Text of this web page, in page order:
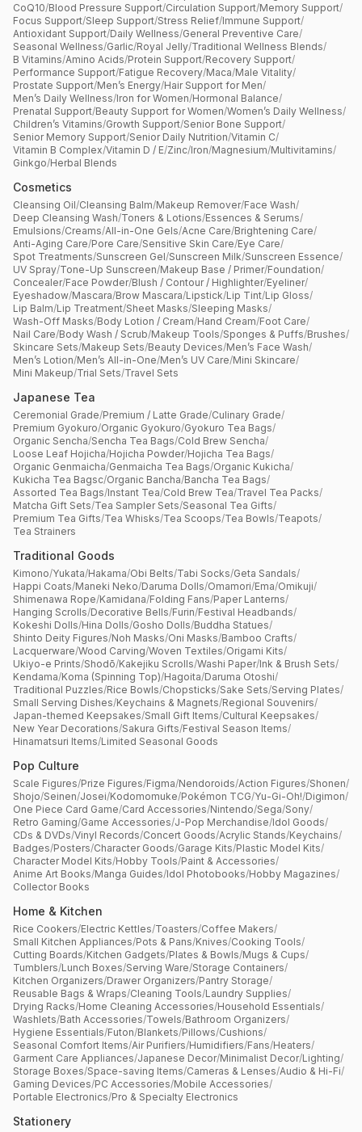
CoQ10/Blood Pressure Support/Circulation Support/Memory Support/
Focus Support/Sleep Support/Stress Relief/Immune Support/
Antioxidant Support/Daily Wellness/General Preventive Care/
Seasonal Wellness/Garlic/Royal Jelly/Traditional Wellness Blends/
B Vitamins/Amino Acids/Protein Support/Recovery Support/
Performance Support/Fatigue Recovery/Maca/Male Vitality/
Prostate Support/Men’s Energy/Hair Support for Men/
Men’s Daily Wellness/Iron for Women/Hormonal Balance/
Prenatal Support/Beauty Support for Women/Women’s Daily Wellness/
Children’s Vitamins/Growth Support/Senior Bone Support/
Senior Memory Support/Senior Daily Nutrition/Vitamin C/
Vitamin B Complex/Vitamin D / E/Zinc/Iron/Magnesium/Multivitamins/
Ginkgo/Herbal Blends
Cosmetics
Cleansing Oil/Cleansing Balm/Makeup Remover/Face Wash/
Deep Cleansing Wash/Toners & Lotions/Essences & Serums/
Emulsions/Creams/All-in-One Gels/Acne Care/Brightening Care/
Anti-Aging Care/Pore Care/Sensitive Skin Care/Eye Care/
Spot Treatments/Sunscreen Gel/Sunscreen Milk/Sunscreen Essence/
UV Spray/Tone-Up Sunscreen/Makeup Base / Primer/Foundation/
Concealer/Face Powder/Blush / Contour / Highlighter/Eyeliner/
Eyeshadow/Mascara/Brow Mascara/Lipstick/Lip Tint/Lip Gloss/
Lip Balm/Lip Treatment/Sheet Masks/Sleeping Masks/
Wash-Off Masks/Body Lotion / Cream/Hand Cream/Foot Care/
Nail Care/Body Wash / Scrub/Makeup Tools/Sponges & Puffs/Brushes/
Skincare Sets/Makeup Sets/Beauty Devices/Men’s Face Wash/
Men’s Lotion/Men’s All-in-One/Men’s UV Care/Mini Skincare/
Mini Makeup/Trial Sets/Travel Sets
Japanese Tea
Ceremonial Grade/Premium / Latte Grade/Culinary Grade/
Premium Gyokuro/Organic Gyokuro/Gyokuro Tea Bags/
Organic Sencha/Sencha Tea Bags/Cold Brew Sencha/
Loose Leaf Hojicha/Hojicha Powder/Hojicha Tea Bags/
Organic Genmaicha/Genmaicha Tea Bags/Organic Kukicha/
Kukicha Tea Bagsc/Organic Bancha/Bancha Tea Bags/
Assorted Tea Bags/Instant Tea/Cold Brew Tea/Travel Tea Packs/
Matcha Gift Sets/Tea Sampler Sets/Seasonal Tea Gifts/
Premium Tea Gifts/Tea Whisks/Tea Scoops/Tea Bowls/Teapots/
Tea Strainers
Traditional Goods
Kimono/Yukata/Hakama/Obi Belts/Tabi Socks/Geta Sandals/
Happi Coats/Maneki Neko/Daruma Dolls/Omamori/Ema/Omikuji/
Shimenawa Rope/Kamidana/Folding Fans/Paper Lanterns/
Hanging Scrolls/Decorative Bells/Furin/Festival Headbands/
Kokeshi Dolls/Hina Dolls/Gosho Dolls/Buddha Statues/
Shinto Deity Figures/Noh Masks/Oni Masks/Bamboo Crafts/
Lacquerware/Wood Carving/Woven Textiles/Origami Kits/
Ukiyo-e Prints/Shodō/Kakejiku Scrolls/Washi Paper/Ink & Brush Sets/
Kendama/Koma (Spinning Top)/Hagoita/Daruma Otoshi/
Traditional Puzzles/Rice Bowls/Chopsticks/Sake Sets/Serving Plates/
Small Serving Dishes/Keychains & Magnets/Regional Souvenirs/
Japan-themed Keepsakes/Small Gift Items/Cultural Keepsakes/
New Year Decorations/Sakura Gifts/Festival Season Items/
Hinamatsuri Items/Limited Seasonal Goods
Pop Culture
Scale Figures/Prize Figures/Figma/Nendoroids/Action Figures/Shonen/
Shojo/Seinen/Josei/Kodomomuke/Pokémon TCG/Yu-Gi-Oh!/Digimon/
One Piece Card Game/Card Accessories/Nintendo/Sega/Sony/
Retro Gaming/Game Accessories/J-Pop Merchandise/Idol Goods/
CDs & DVDs/Vinyl Records/Concert Goods/Acrylic Stands/Keychains/
Badges/Posters/Character Goods/Garage Kits/Plastic Model Kits/
Character Model Kits/Hobby Tools/Paint & Accessories/
Anime Art Books/Manga Guides/Idol Photobooks/Hobby Magazines/
Collector Books
Home & Kitchen
Rice Cookers/Electric Kettles/Toasters/Coffee Makers/
Small Kitchen Appliances/Pots & Pans/Knives/Cooking Tools/
Cutting Boards/Kitchen Gadgets/Plates & Bowls/Mugs & Cups/
Tumblers/Lunch Boxes/Serving Ware/Storage Containers/
Kitchen Organizers/Drawer Organizers/Pantry Storage/
Reusable Bags & Wraps/Cleaning Tools/Laundry Supplies/
Drying Racks/Home Cleaning Accessories/Household Essentials/
Washlets/Bath Accessories/Towels/Bathroom Organizers/
Hygiene Essentials/Futon/Blankets/Pillows/Cushions/
Seasonal Comfort Items/Air Purifiers/Humidifiers/Fans/Heaters/
Garment Care Appliances/Japanese Decor/Minimalist Decor/Lighting/
Storage Boxes/Space-saving Items/Cameras & Lenses/Audio & Hi-Fi/
Gaming Devices/PC Accessories/Mobile Accessories/
Portable Electronics/Pro & Specialty Electronics
Stationery